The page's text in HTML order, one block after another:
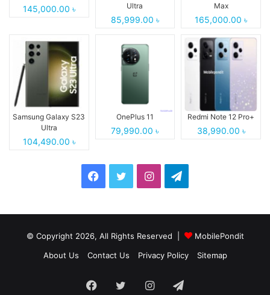
145,000.00 ৳
Ultra
85,999.00 ৳
Max
165,000.00 ৳
Samsung Galaxy S23
Ultra
104,490.00 ৳
OnePlus 11
79,990.00 ৳
Redmi Note 12 Pro+
38,990.00 ৳
Facebook
TwitterInstagramTelegram
© Copyright 2026, All Rights Reserved |
MobilePondit
About Us
Contact Us Privacy Policy Sitemap
Facebook
TwitterInstagramTelegram